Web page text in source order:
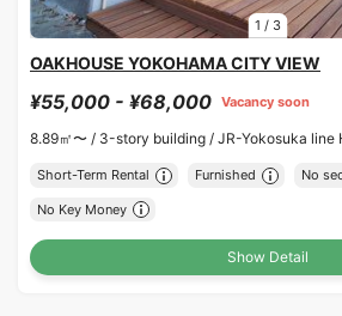
1 / 3
OAKHOUSE YOKOHAMA CITY VIEW
¥55,000 - ¥68,000 Vacancy soon
8.89㎡〜 / 3-story building / JR-Yokosuka line
Short-Term Rental Furnished No
No Key Money
Show Detail